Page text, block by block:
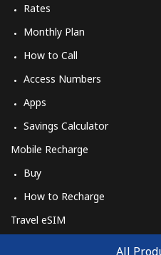
All
Rates
Monthly Plan
How to Call
Access Numbers
Apps
Savings Calculator
Mobile Recharge
Buy
How to Recharge
Travel eSIM